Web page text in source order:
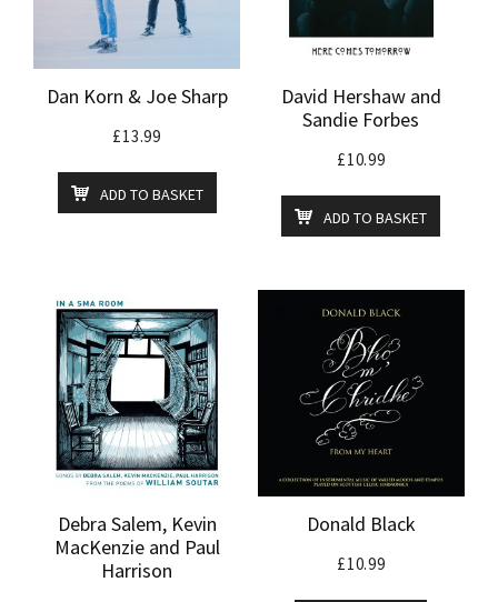
Dan Korn & Joe Sharp
£13.99
ADD TO BASKET
David Hershaw and
Sandie Forbes
£10.99
ADD TO BASKET
Debra Salem, Kevin
MacKenzie and Paul
Harrison
Donald Black
£10.99